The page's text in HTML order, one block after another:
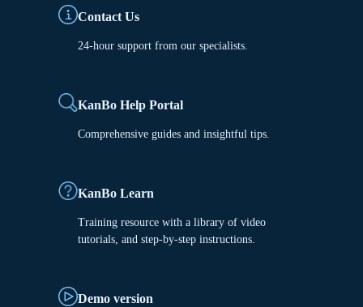
Contact Us
24-hour support from our specialists.
KanBo Help Portal
Comprehensive guides and insightful tips.
KanBo Learn
Training resource with a library of video
tutorials, and step-by-step instructions.
Demo version